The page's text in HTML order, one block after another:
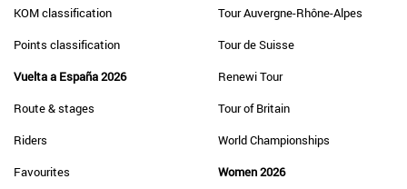
KOM classification
Points classification
Vuelta a España 2026
Route & stages
Riders
Favourites
Tour Auvergne-Rhône-Alpes
Tour de Suisse
Renewi Tour
Tour of Britain
World Championships
Women 2026